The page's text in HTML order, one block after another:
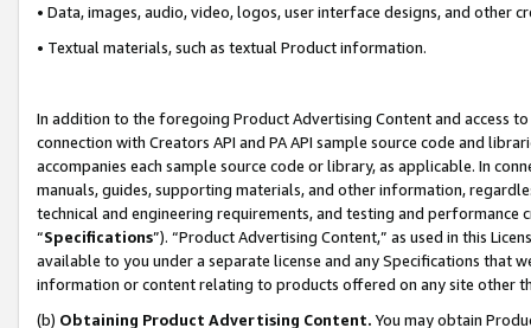
• Data, images, audio, video, logos, user interface designs, and other
• Textual materials, such as textual Product information.
In addition to the foregoing Product Advertising Content and access
connection with Creators API and PA API sample source code and
accompanies each sample source code or library, as applicable. In
manuals, guides, supporting materials, and other information,
technical and engineering requirements, and testing and
“Specifications”). “Product Advertising Content,” as used in this
available to you under a separate license and any Specifications that
information or content relating to products offered on any site other
(b) Obtaining Product Advertising Content. You may obtain